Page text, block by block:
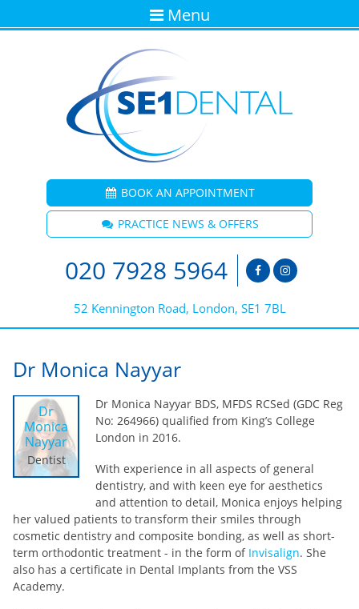
BOOK AN APPOINTMENT
PRACTICE NEWS & OFFERS
020 7928 5964
52 Kennington Road, London, SE1 7BL
Menu
Dr Monica Nayyar
Dr
Monica
Nayyar
Dentist
Dr Monica Nayyar BDS, MFDS RCSed (GDC Reg
No: 264966) qualified from King’s College
London in 2016.
With experience in all aspects of general
dentistry, and with keen eye for aesthetics
and attention to detail, Monica enjoys helping
her valued patients to transform their smiles through
cosmetic dentistry and composite bonding, as well as short-
term orthodontic treatment - in the form of Invisalign. She
also has a certificate in Dental Implants from the VSS
Academy.